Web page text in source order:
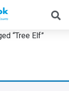
“Tree Elf”